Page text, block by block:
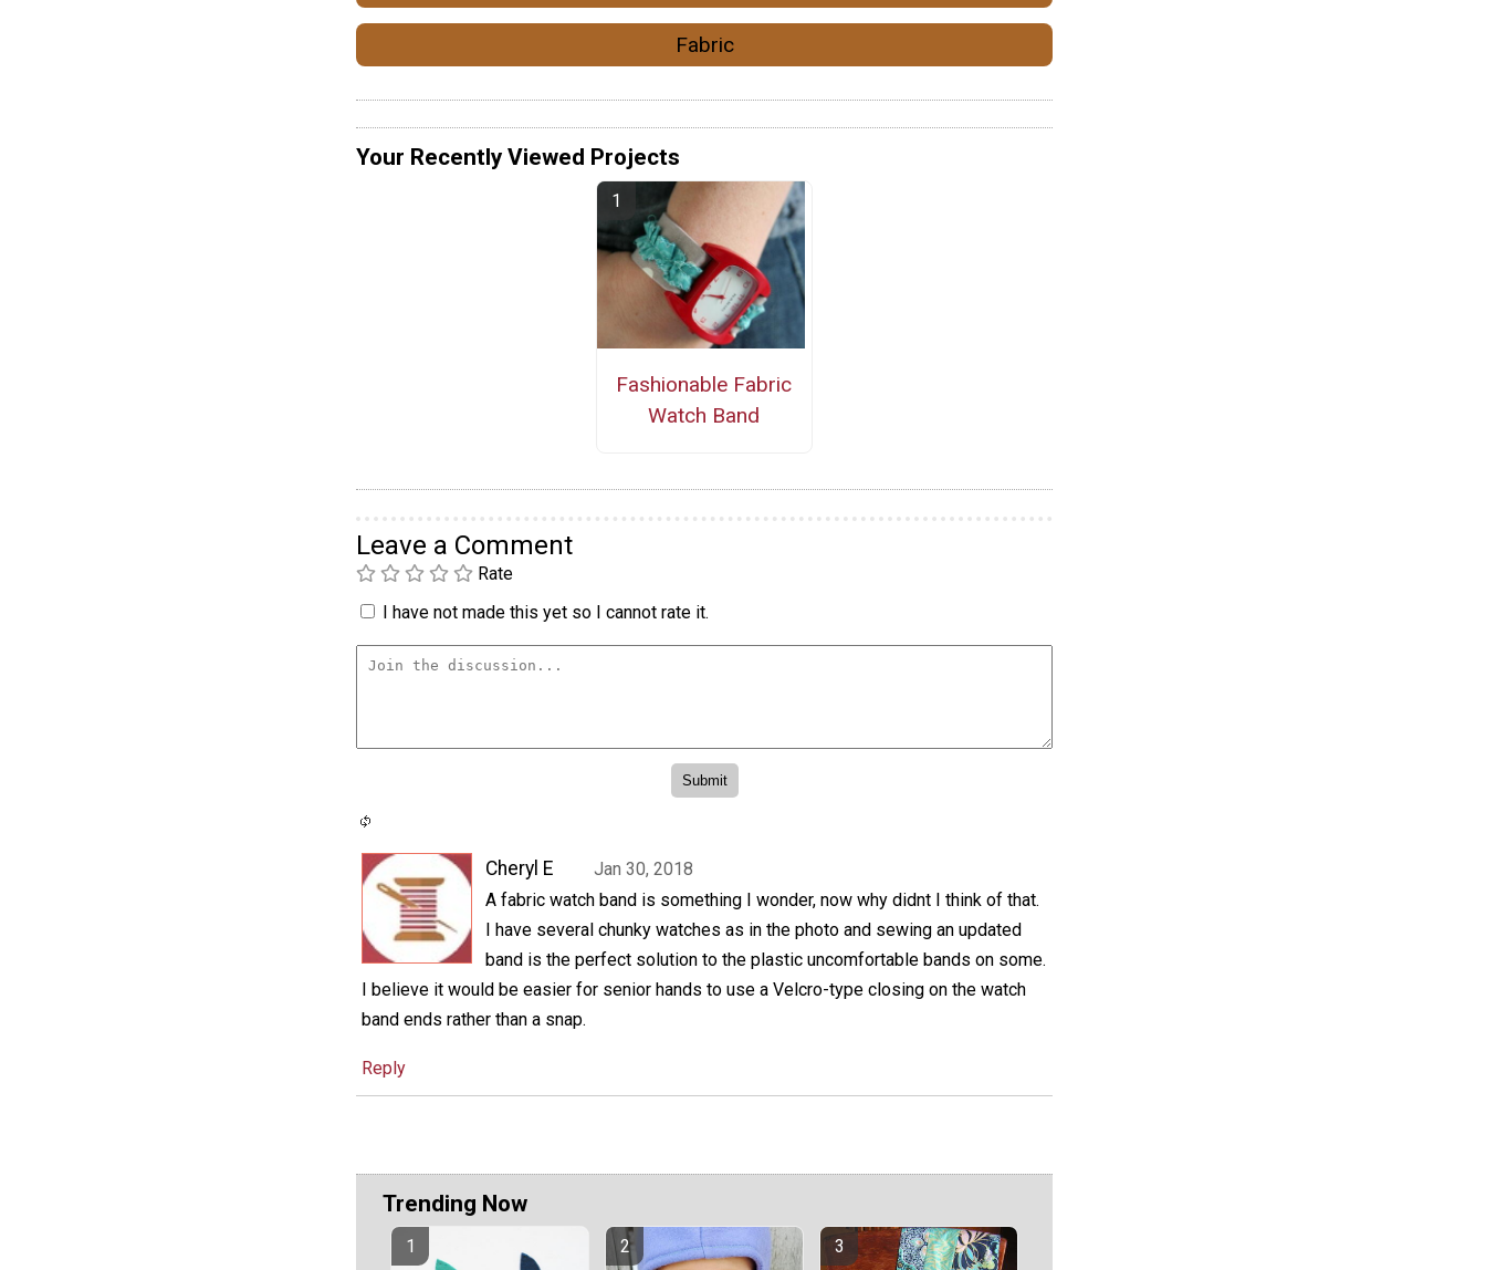
Fabric
Your Recently Viewed Projects
Fashionable Fabric
Watch Band
Leave a Comment
Rate
I have not made this yet so I cannot rate it.
Cheryl E
Jan 30, 2018
A fabric watch band is something I wonder, now why didnt I think of that.
I have several chunky watches as in the photo and sewing an updated
band is the perfect solution to the plastic uncomfortable bands on some.
I believe it would be easier for senior hands to use a Velcro-type closing on the watch
band ends rather than a snap.
Reply
Trending Now